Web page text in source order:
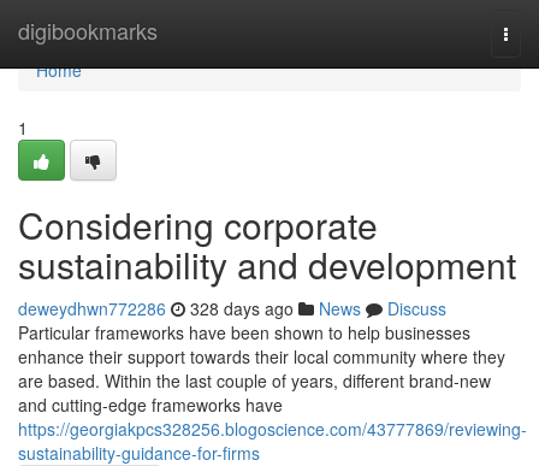
digibookmarks
Home
Home
1
Considering corporate
sustainability and development
deweydhwn772286 328 days ago News
Discuss
Particular frameworks have been shown to help businesses
enhance their support towards their local community where they
are based. Within the last couple of years, different brand-new
and cutting-edge frameworks have
https://georgiakpcs328256.blogoscience.com/43777869/reviewing-
sustainability-guidance-for-firms